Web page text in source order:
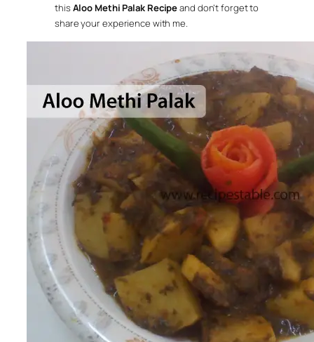
thisAloo Methi Palak Recipeand don’t forget to
share your experience with me.